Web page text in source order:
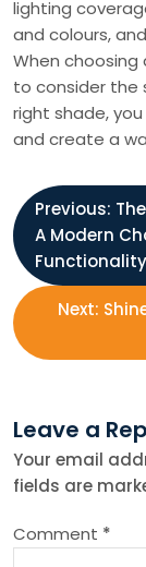
lighting
and colours,
When
to consider the
right shade,
and create a
P
o
s
n
a
v
Previous:
A Modern
Functionality
Next:
Leave a
Your email
fields are
Comment *